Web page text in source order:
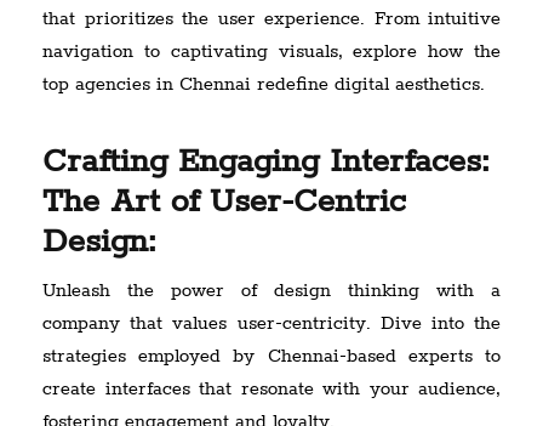
that prioritizes the user experience. From intuitive
navigation to captivating visuals, explore how the
top agencies in Chennai redefine digital aesthetics.
Crafting Engaging Interfaces:
The Art of User-Centric
Design:
Unleash the power of design thinking with a
company that values user-centricity. Dive into the
strategies employed by Chennai-based experts to
create interfaces that resonate with your audience,